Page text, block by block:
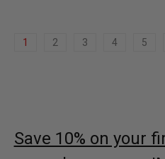
1 2 3 4 5
Save 10% on your